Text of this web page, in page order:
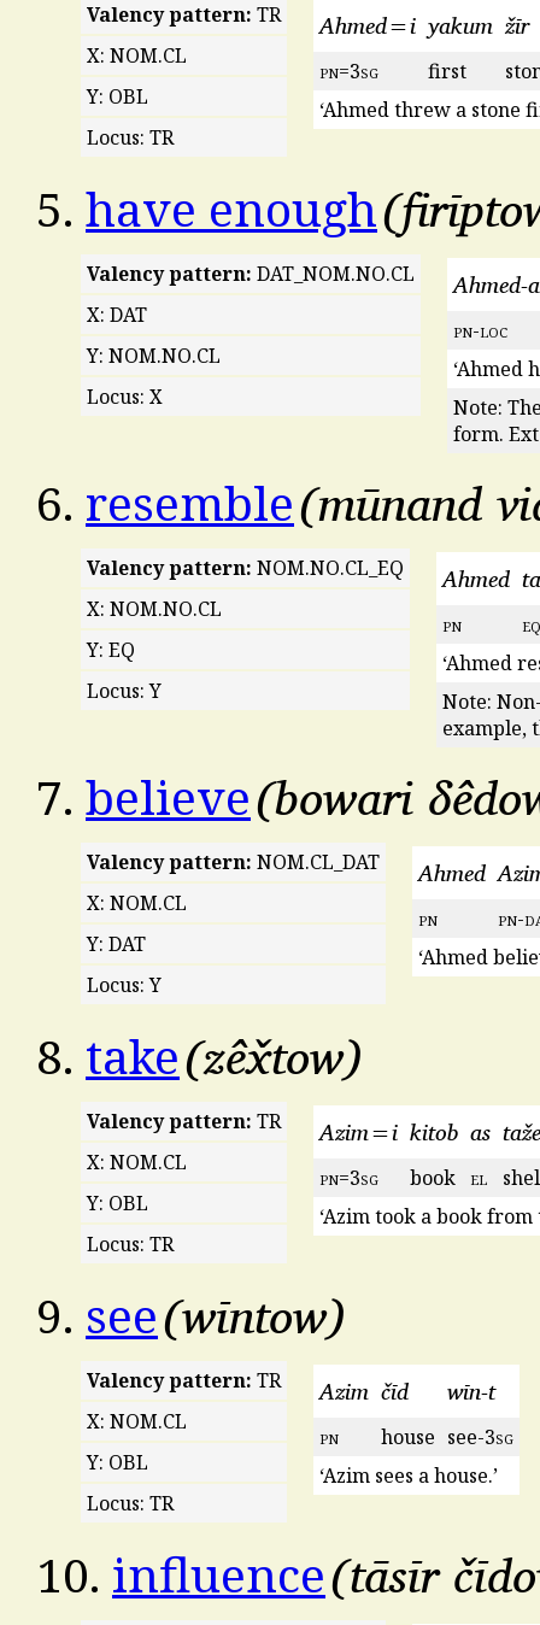
Valency pattern: TR
X: NOM.CL
Y: OBL
Locus: TR
Ahmed=i yakum žīr
pn=3sg first
‘Ahmed threw a stone
5. have enough
Valency pattern: DAT_NOM.NO.CL
X: DAT
Y: NOM.NO.CL
Locus: X
Ahmed-
pn-loc
‘Ahmed
Note:
form.
6. resemble mūnand
Valency pattern: NOM.NO.CL_EQ
X: NOM.NO.CL
Y: EQ
Locus: Y
Ahmed
pn
eq
‘Ahmed
Note:
example,
7. believe bowari
Valency pattern: NOM.CL_DAT
X: NOM.CL
Y: DAT
Locus: Y
Ahmed
pn pn-
‘Ahmed
8. take zêx̌tow
Valency pattern: TR
X: NOM.CL
Y: OBL
Locus: TR
Azim=i kitob as
pn=3sg book el
‘Azim took a book from
9. see wīntow
Valency pattern: TR
X: NOM.CL
Y: OBL
Locus: TR
Azim čīd wīn-t
pn house see-3sg
‘Azim sees a house.’
10. influence tāsīr